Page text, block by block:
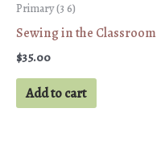
Primary (3 6)
Sewing in the Classroom
$35.00
Add to cart